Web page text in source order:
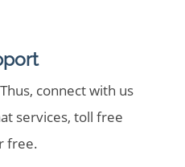
connect with us
services, toll free
free.